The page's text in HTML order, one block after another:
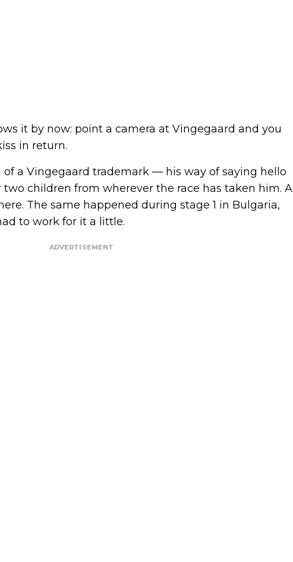
it by now: point a camera at Vingegaard and you
in return.
a Vingegaard trademark — his way of saying hello
children from wherever the race has taken him. A
The same happened during stage 1 in Bulgaria,
to work for it a little.
ADVERTISEMENT